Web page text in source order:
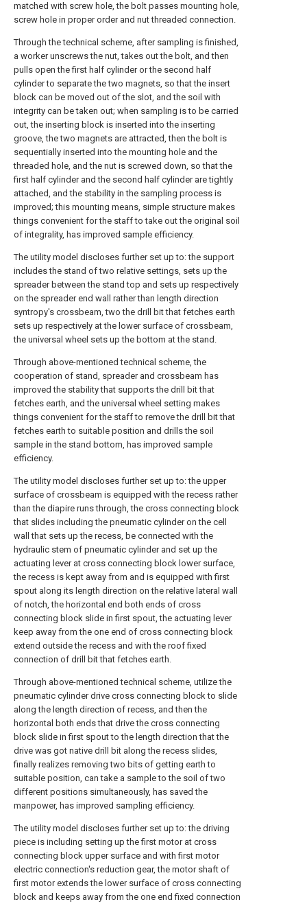
matched with screw hole, the bolt passes mounting hole,
screw hole in proper order and nut threaded connection.
Through the technical scheme, after sampling is finished,
a worker unscrews the nut, takes out the bolt, and then
pulls open the first half cylinder or the second half
cylinder to separate the two magnets, so that the insert
block can be moved out of the slot, and the soil with
integrity can be taken out; when sampling is to be carried
out, the inserting block is inserted into the inserting
groove, the two magnets are attracted, then the bolt is
sequentially inserted into the mounting hole and the
threaded hole, and the nut is screwed down, so that the
first half cylinder and the second half cylinder are tightly
attached, and the stability in the sampling process is
improved; this mounting means, simple structure makes
things convenient for the staff to take out the original soil
of integrality, has improved sample efficiency.
The utility model discloses further set up to: the support
includes the stand of two relative settings, sets up the
spreader between the stand top and sets up respectively
on the spreader end wall rather than length direction
syntropy's crossbeam, two the drill bit that fetches earth
sets up respectively at the lower surface of crossbeam,
the universal wheel sets up the bottom at the stand.
Through above-mentioned technical scheme, the
cooperation of stand, spreader and crossbeam has
improved the stability that supports the drill bit that
fetches earth, and the universal wheel setting makes
things convenient for the staff to remove the drill bit that
fetches earth to suitable position and drills the soil
sample in the stand bottom, has improved sample
efficiency.
The utility model discloses further set up to: the upper
surface of crossbeam is equipped with the recess rather
than the diapire runs through, the cross connecting block
that slides including the pneumatic cylinder on the cell
wall that sets up the recess, be connected with the
hydraulic stem of pneumatic cylinder and set up the
actuating lever at cross connecting block lower surface,
the recess is kept away from and is equipped with first
spout along its length direction on the relative lateral wall
of notch, the horizontal end both ends of cross
connecting block slide in first spout, the actuating lever
keep away from the one end of cross connecting block
extend outside the recess and with the roof fixed
connection of drill bit that fetches earth.
Through above-mentioned technical scheme, utilize the
pneumatic cylinder drive cross connecting block to slide
along the length direction of recess, and then the
horizontal both ends that drive the cross connecting
block slide in first spout to the length direction that the
drive was got native drill bit along the recess slides,
finally realizes removing two bits of getting earth to
suitable position, can take a sample to the soil of two
different positions simultaneously, has saved the
manpower, has improved sampling efficiency.
The utility model discloses further set up to: the driving
piece is including setting up the first motor at cross
connecting block upper surface and with first motor
electric connection's reduction gear, the motor shaft of
first motor extends the lower surface of cross connecting
block and keeps away from the one end fixed connection